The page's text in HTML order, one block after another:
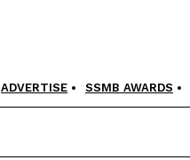
ADVERTISE SSMB AWARDS